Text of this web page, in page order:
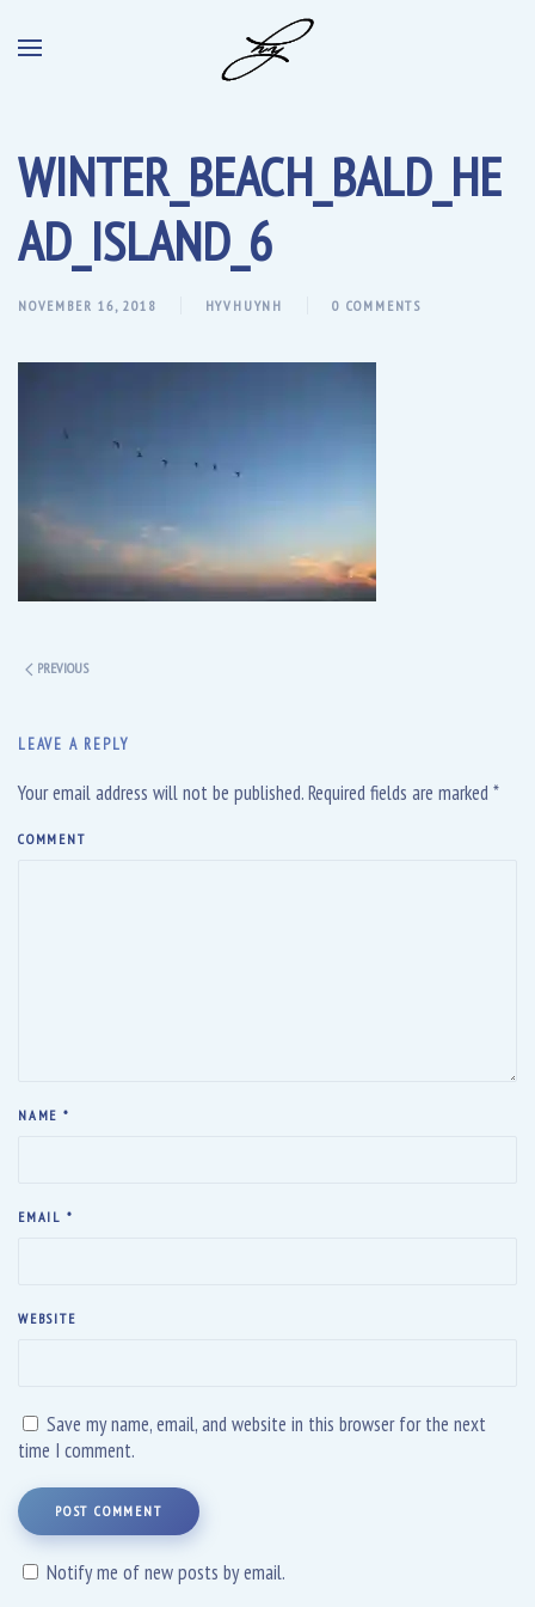
WINTER_BEACH_BALD_HE
AD_ISLAND_6
NOVEMBER 16, 2018 HYVHUYNH 0 COMMENTS
PREVIOUS
LEAVE A REPLY
Your email address will not be published. Required fields are marked *
COMMENT
NAME *
EMAIL *
WEBSITE
Save my name, email, and website in this browser for the next
time I comment.
POST COMMENT
Notify me of new posts by email.